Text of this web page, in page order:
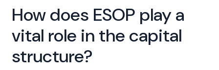
How does ESOP play a
vital role in the capital
structure?